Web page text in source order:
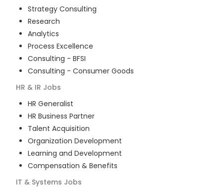
Strategy Consulting
Research
Analytics
Process Excellence
Consulting - BFSI
Consulting - Consumer Goods
HR & IR Jobs
HR Generalist
HR Business Partner
Talent Acquisition
Organization Development
Learning and Development
Compensation & Benefits
IT & Systems Jobs